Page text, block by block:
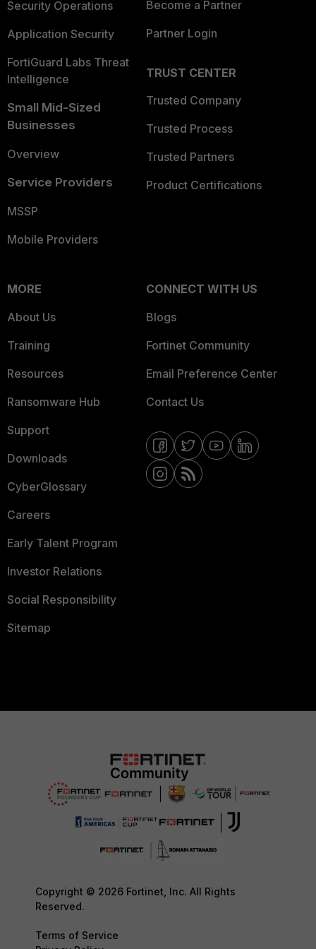
Security Operations
Application Security
FortiGuard Labs Threat
Intelligence
Small Mid-Sized
Businesses
Overview
Service Providers
MSSP
Mobile Providers
Become a Partner
Partner Login
TRUST CENTER
Trusted Company
Trusted Process
Trusted Partners
Product Certifications
MORE
About Us
Training
Resources
Ransomware Hub
Support
Downloads
CyberGlossary
Careers
Early Talent Program
Investor Relations
Social Responsibility
Sitemap
CONNECT WITH US
Blogs
Fortinet Community
Email Preference Center
Contact Us
Copyright © 2026 Fortinet, Inc. All Rights
Reserved.
Terms of Service